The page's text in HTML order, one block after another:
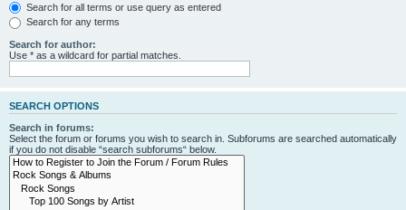
Search for all terms or use query as entered
Search for any terms
Search for author:
Use * as a wildcard for partial matches.
SEARCH OPTIONS
Search in forums:
Select the forum or forums you wish to search in. Subforums are searched automatically
if you do not disable “search subforums“ below.